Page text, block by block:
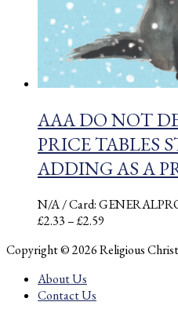
AAA DO NOT
PRICE TABLES
ADDING AS A
N/A/ Card:
£2.33–£2.59
£2.33
Copyright © 2026 Religious
About Us
Contact Us